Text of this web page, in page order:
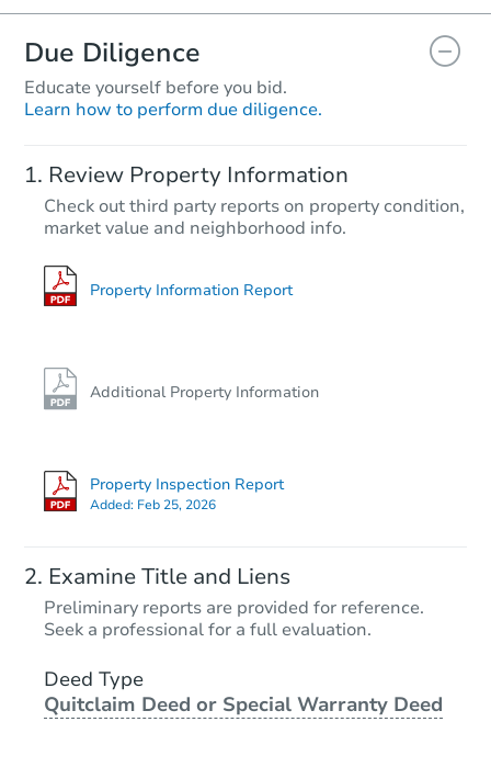
Due Diligence
Educate yourself before you bid.
Learn how to perform due diligence.
Review Property Information
Check out third party reports on property condition,
market value and neighborhood info.
Property Information Report
Additional Property Information
Property Inspection Report
Added: Feb 25, 2026
Examine Title and Liens
Preliminary reports are provided for reference.
Seek a professional for a full evaluation.
Deed Type
Quitclaim Deed or Special Warranty Deed